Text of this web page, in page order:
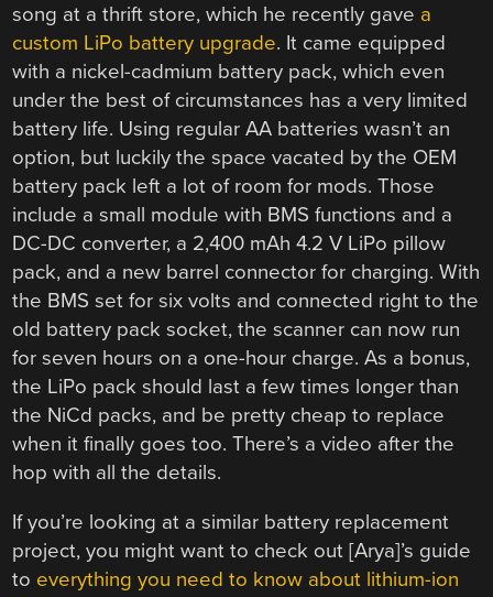
song at a thrift store, which he recently gave a
custom LiPo battery upgrade. It came equipped
with a nickel-cadmium battery pack, which even
under the best of circumstances has a very limited
battery life. Using regular AA batteries wasn’t an
option, but luckily the space vacated by the OEM
battery pack left a lot of room for mods. Those
include a small module with BMS functions and a
DC-DC converter, a 2,400 mAh 4.2 V LiPo pillow
pack, and a new barrel connector for charging. With
the BMS set for six volts and connected right to the
old battery pack socket, the scanner can now run
for seven hours on a one-hour charge. As a bonus,
the LiPo pack should last a few times longer than
the NiCd packs, and be pretty cheap to replace
when it finally goes too. There’s a video after the
hop with all the details.
If you’re looking at a similar battery replacement
project, you might want to check out [Arya]’s guide
to everything you need to know about lithium-ion